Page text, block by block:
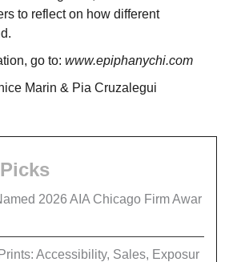
to reflect on how different
go to: www.epiphanychi.com
Marin & Pia Cruzalegui
2026 AIA Chicago Firm Awar
Accessibility, Sales, Exposur